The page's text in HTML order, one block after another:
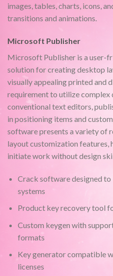
images, tables, charts, icons,
transitions and animations.
Microsoft Publisher
Microsoft Publisher is a user-
solution for creating desktop
visually appealing printed and
requirement to utilize complex
conventional text editors,
in positioning items and
software presents a variety of
layout customization features,
initiate work without design
Crack software designed
systems
Product key recovery tool
Custom keygen with
formats
Key generator compatible
licenses